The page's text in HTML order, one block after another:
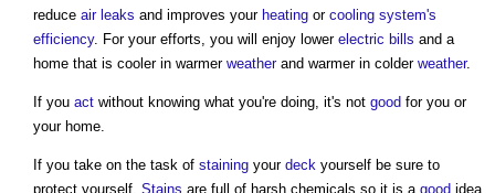
reduce air leaks and improves your heating or cooling system's
efficiency. For your efforts, you will enjoy lower electric bills and a
home that is cooler in warmer weatherand warmer in colder weather.
If you act without knowing what you're doing, it's not good for you or
your home.
If you take on the task of staining your deck yourself be sure to
protect yourself. Stains are full of harsh chemicals so it is a good idea